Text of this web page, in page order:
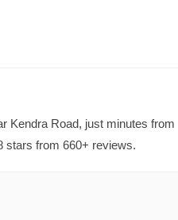
Kendra Road, just minutes from
stars from 660+ reviews.